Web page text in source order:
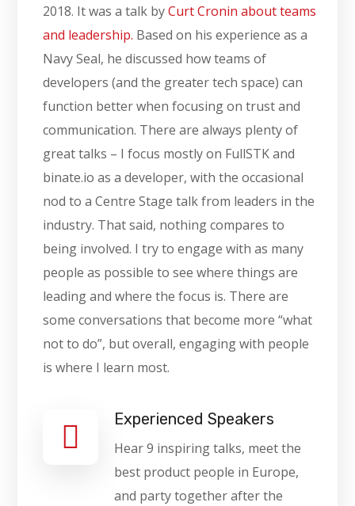
2018. It was a talk byCurt Cronin about teams
and leadership. Based on his experience as a
Navy Seal, he discussed how teams of
developers (and the greater tech space) can
function better when focusing on trust and
communication. There are always plenty of
great talks – I focus mostly on FullSTK and
binate.io as a developer, with the occasional
nod to a Centre Stage talk from leaders in the
industry. That said, nothing compares to
being involved. I try to engage with as many
people as possible to see where things are
leading and where the focus is. There are
some conversations that become more “what
not to do”, but overall, engaging with people
is where I learn most.
Experienced Speakers
Hear 9 inspiring talks, meet the
best product people in Europe,
and party together after the